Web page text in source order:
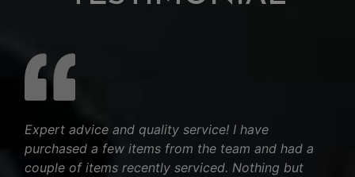
Expert advice and quality service! I have
purchased a few items from the team and had a
couple of items recently serviced. Nothing but